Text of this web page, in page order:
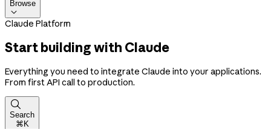
Browse

Claude Platform
Start building with Claude
Everything you need to integrate Claude into your applications.
From first API call to production.

Search
⌘K